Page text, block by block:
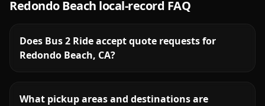
Redondo Beach local-record FAQ
Does Bus 2 Ride accept quote requests for
Redondo Beach, CA?
What pickup areas and destinations are